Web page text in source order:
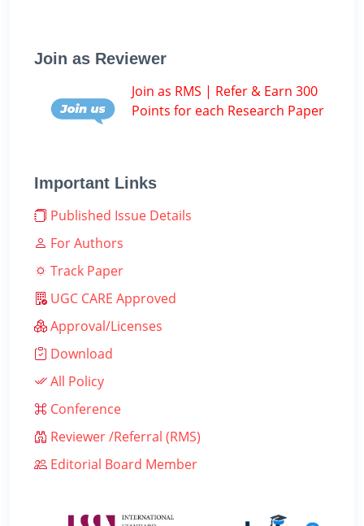
Join as Reviewer
Join as RMS | Refer & Earn 300
Points for each Research Paper
Important Links
Published Issue Details
For Authors
Track Paper
UGC CARE Approved
Approval/Licenses
Download
All Policy
Conference
Reviewer /Referral (RMS)
Editorial Board Member